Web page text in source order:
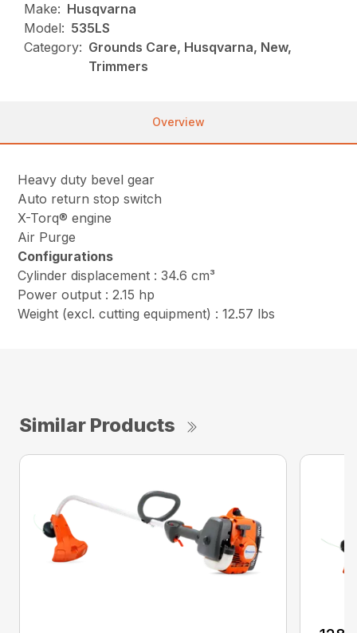
Make: Husqvarna
Model: 535LS
Category: Grounds Care, Husqvarna, New,
Trimmers
Overview
Heavy duty bevel gear
Auto return stop switch
X-Torq® engine
Air Purge
Configurations
Cylinder displacement : 34.6 cm³
Power output : 2.15 hp
Weight (excl. cutting equipment) : 12.57 lbs
Similar Products